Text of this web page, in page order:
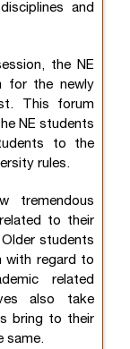
and
the NE
for the newly
This forum
NE students
to the
rules.
tremendous
to their
students
with regard to
related
also take
bring to their
same.